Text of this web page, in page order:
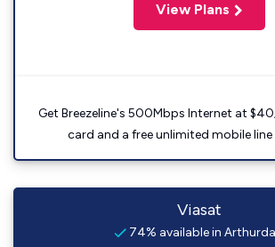
View Plans
Get Breezeline's 500Mbps Internet at
card and a free unlimited mobile line
Viasat
74% available in